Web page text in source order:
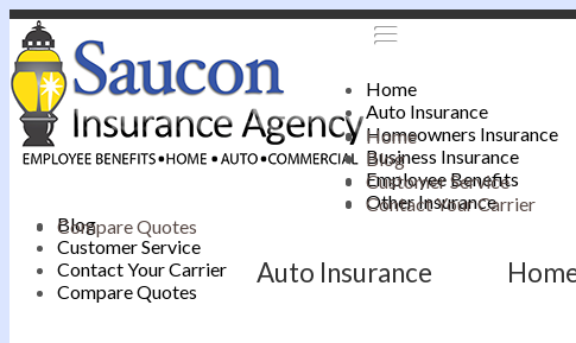
Home
Auto Insurance
Homeowners Insurance
Business Insurance
Employee Benefits
Other Insurance
Blog
Customer Service
Contact Your Carrier
Compare Quotes
Home
Blog
Customer Service
Contact Your Carrier
Compare Quotes
Auto Insurance